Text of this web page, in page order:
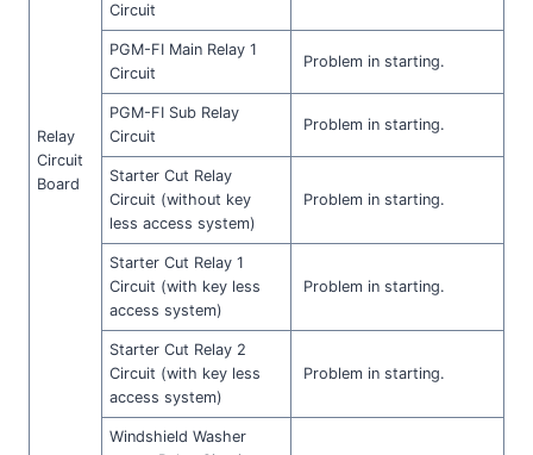
Relay
Circuit
Board
Circuit
PGM-FI Main Relay 1
Circuit
Problem in starting.
PGM-FI Sub Relay
Circuit
Problem in starting.
Starter Cut Relay
Circuit (without key
less access system)
Problem in starting.
Starter Cut Relay 1
Circuit (with key less
access system)
Problem in starting.
Starter Cut Relay 2
Circuit (with key less
access system)
Problem in starting.
Windshield Washer